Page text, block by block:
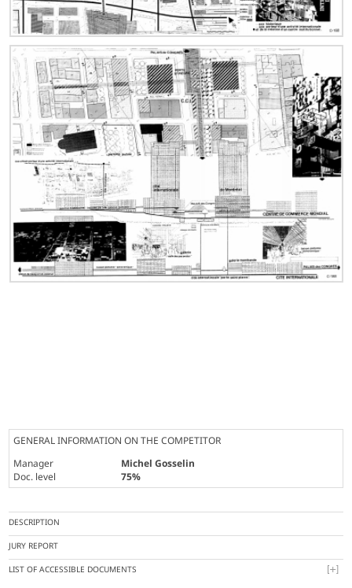
GENERAL INFORMATION ON THE COMPETITOR
Manager
Michel Gosselin
Doc. level
75%
DESCRIPTION
JURY REPORT
LIST OF ACCESSIBLE DOCUMENTS